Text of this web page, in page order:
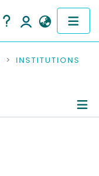
INSTITUTIONS